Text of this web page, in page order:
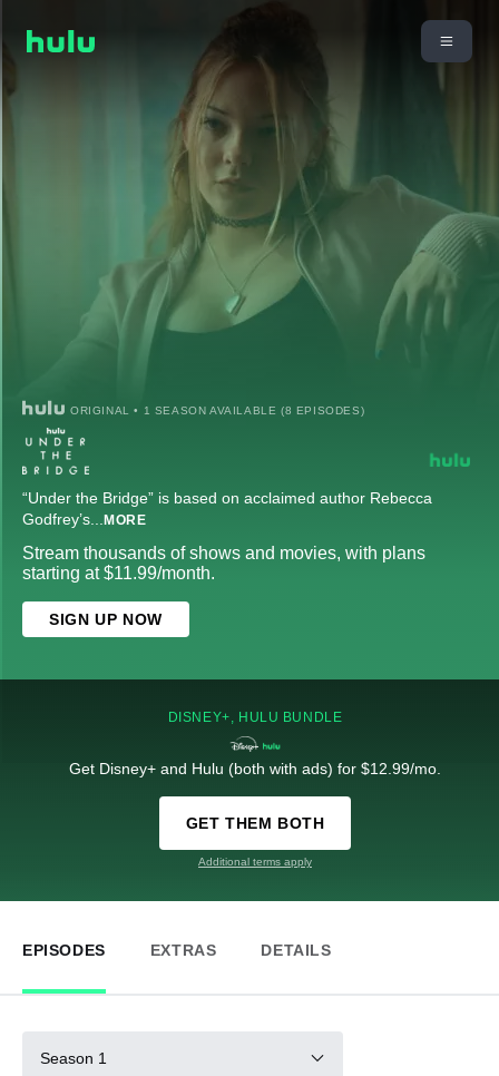
ORIGINAL • 1 SEASON AVAILABLE (8 EPISODES)
“Under the Bridge” is based on acclaimed author Rebecca
Godfrey’s... MORE
Stream thousands of shows and movies, with plans
starting at $11.99/month.
SIGN UP NOW
DISNEY+, HULU BUNDLE
Get Disney+ and Hulu (both with ads) for $12.99/mo.
GET THEM BOTH
Additional terms apply
EPISODES EXTRAS DETAILS
Season 1